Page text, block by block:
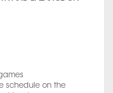
schedule on the